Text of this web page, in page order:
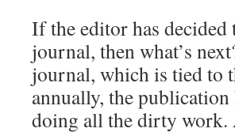
If the editor has
journal, then what’s
journal, which is tied to
annually, the
doing all the dirty work.